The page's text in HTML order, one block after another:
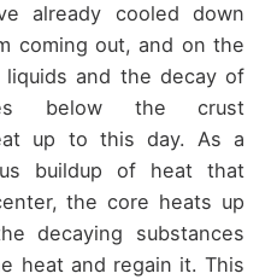
already cooled down
coming out, and on the
and the decay of
below the crust
up to this day. As a
buildup of heat that
the core heats up
decaying substances
heat and regain it. This